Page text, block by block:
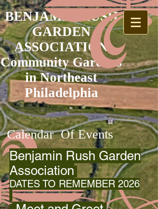
BENJAMIN RUSH
GARDEN
ASSOCIATION
Community Gardens
in Northeast
Philadelphia
Calendar Of Events
Benjamin Rush Garden
Association
DATES TO REMEMBER 2026